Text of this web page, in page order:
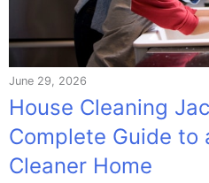
June 29, 2026
House Cleaning
Complete Guide to
Cleaner Home